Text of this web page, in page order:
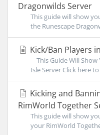
Dragonwilds Server
This guide will show
the Runescape
Kick/Ban Players
This Guide Will
Isle Server Click here
Kicking and
RimWorld Together
This guide will show
your RimWorld